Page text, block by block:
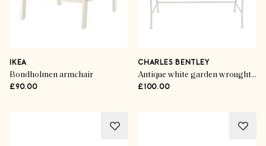
IKEA
Bondholmen armchair
£90.00
CHARLES BENTLEY
Antique white garden wrought iron feminine bench
£100.00